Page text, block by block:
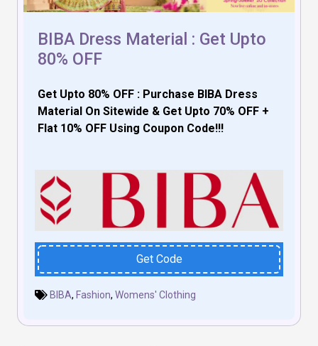
BIBA Dress Material : Get Upto
80% OFF
Get Upto 80% OFF : Purchase BIBA Dress
Material On Sitewide & Get Upto 70% OFF +
Flat 10% OFF Using Coupon Code!!!
Get Code
BIBA, Fashion, Womens' Clothing